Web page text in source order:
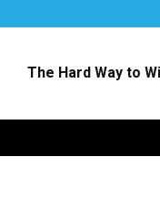
The Hard Way to